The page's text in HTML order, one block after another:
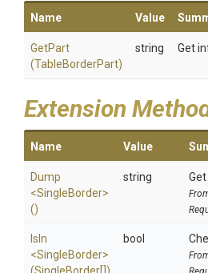
Name Value
GetPart
(TableBorderPart)
string Get
Extension
Name Value
Dump
<SingleBorder>
()
string
IsIn
<SingleBorder>
bool